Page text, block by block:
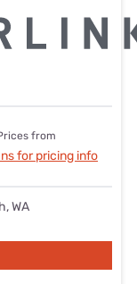
from
for pricing info
WA